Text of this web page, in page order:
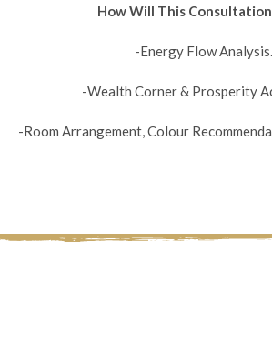
How Will This
-Energy Flow Analysis.
-Wealth Corner & Prosperity
-Room Arrangement, Colour